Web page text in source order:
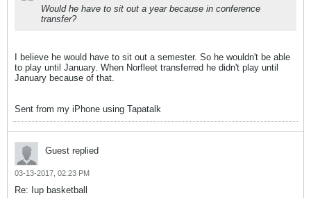
Would he have to sit out a year because in conference
transfer?
I believe he would have to sit out a semester. So he wouldn't be able
to play until January. When Norfleet transferred he didn't play until
January because of that.
Sent from my iPhone using Tapatalk
Guest replied
03-13-2017, 02:23 PM
Re: Iup basketball